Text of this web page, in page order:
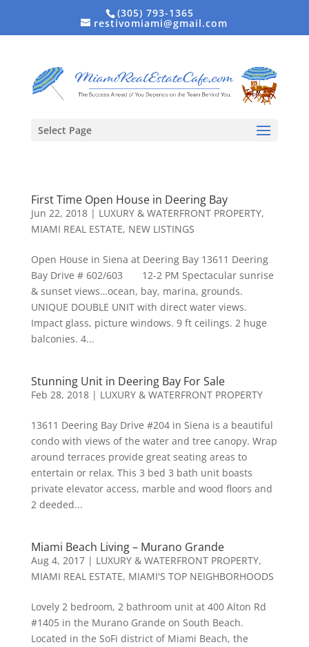
(305) 793-1365
restivomiami@gmail.com
Select Page
First Time Open House in Deering Bay
Jun 22, 2018| LUXURY & WATERFRONT PROPERTY,
MIAMI REAL ESTATE, NEW LISTINGS
Open House in Siena at Deering Bay 13611 Deering
Bay Drive # 602/603 12-2 PM Spectacular sunrise
& sunset views…ocean, bay, marina, grounds.
UNIQUE DOUBLE UNIT with direct water views.
Impact glass, picture windows. 9 ft ceilings. 2 huge
balconies. 4...
Stunning Unit in Deering Bay For Sale
Feb 28, 2018| LUXURY & WATERFRONT PROPERTY
13611 Deering Bay Drive #204 in Siena is a beautiful
condo with views of the water and tree canopy. Wrap
around terraces provide great seating areas to
entertain or relax. This 3 bed 3 bath unit boasts
private elevator access, marble and wood floors and
2 deeded...
Miami Beach Living – Murano Grande
Aug 4, 2017| LUXURY & WATERFRONT PROPERTY,
MIAMI REAL ESTATE, MIAMI'S TOP NEIGHBORHOODS
Lovely 2 bedroom, 2 bathroom unit at 400 Alton Rd
#1405 in the Murano Grande on South Beach.
Located in the SoFi district of Miami Beach, the